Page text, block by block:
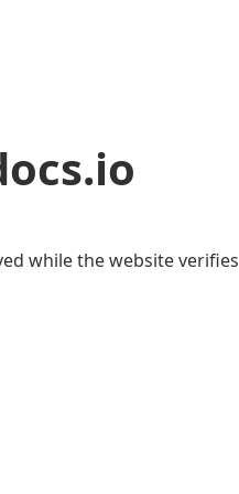
while the website verifies